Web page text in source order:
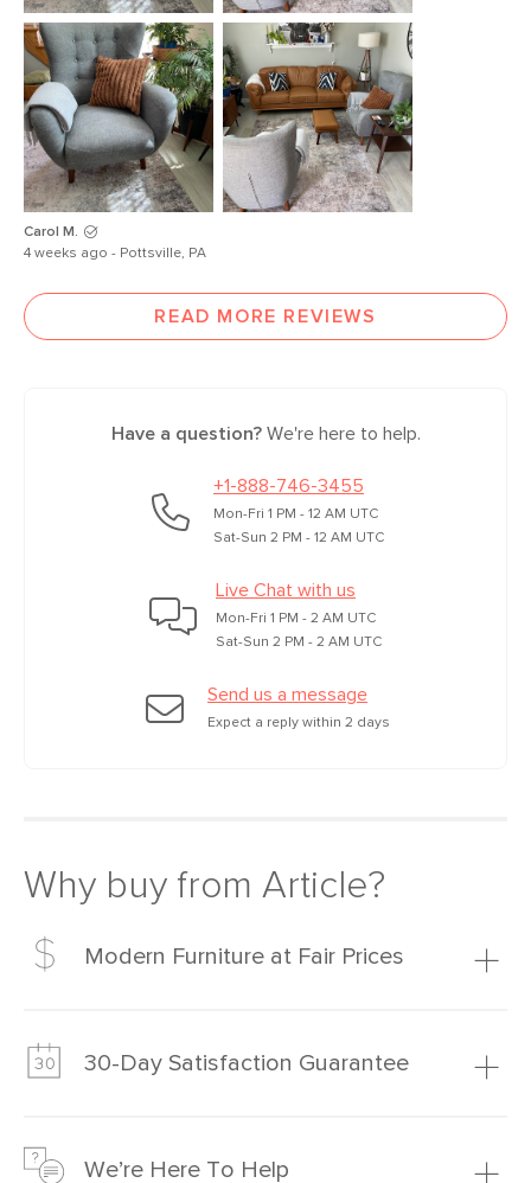
Carol M.
4 weeks ago - Pottsville, PA
READ MORE REVIEWS
Have a question?We're here to help.
+1-888-746-3455
Mon-Fri 1 PM - 12 AM UTC
Sat-Sun 2 PM - 12 AM UTC
Live Chat with us
Mon-Fri 1 PM - 2 AM UTC
Sat-Sun 2 PM - 2 AM UTC
Send us a message
Expect a reply within 2 days
Why buy from Article?
Modern Furniture at Fair Prices
much fairer) prices than comparable retailers.
30-Day Satisfaction Guarantee
just to make sure, you have 30 days to try it out.
We’re Here To Help